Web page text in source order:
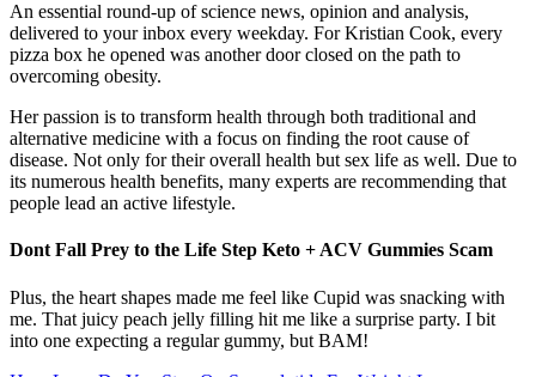
An essential round-up of science news, opinion and analysis,
delivered to your inbox every weekday. For Kristian Cook, every
pizza box he opened was another door closed on the path to
overcoming obesity.
Her passion is to transform health through both traditional and
alternative medicine with a focus on finding the root cause of
disease. Not only for their overall health but sex life as well. Due to
its numerous health benefits, many experts are recommending that
people lead an active lifestyle.
Dont Fall Prey to the Life Step Keto + ACV Gummies Scam
Plus, the heart shapes made me feel like Cupid was snacking with
me. That juicy peach jelly filling hit me like a surprise party. I bit
into one expecting a regular gummy, but BAM!